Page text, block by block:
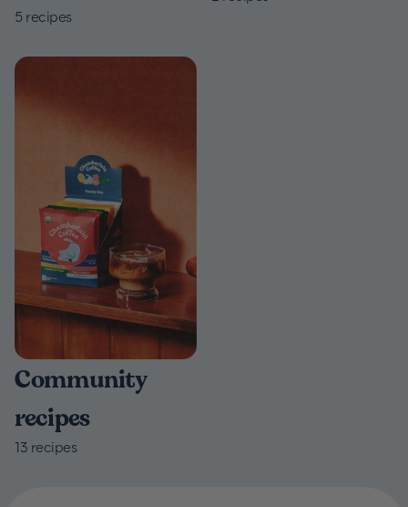
5recipes
Community
recipes
13 recipes